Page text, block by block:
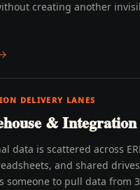
creating another
DELIVERY LANES
& Integration
data is scattered across
and shared
someone to pull data from